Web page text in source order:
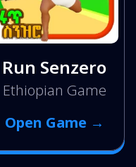
Run Senzero
Ethiopian Game
Open Game →